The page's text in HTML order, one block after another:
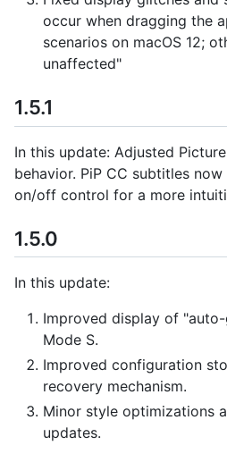
occur when dragging the
scenarios on macOS 12;
unaffected"
1.5.1
In this update: Adjusted
behavior. PiP CC subtitles
on/off control for a more
1.5.0
In this update:
Improved display of
Mode S.
Improved configuration
recovery mechanism.
Minor style optimizations
updates.